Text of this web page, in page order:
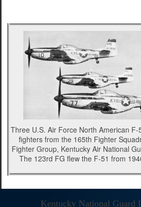
Three U.S. Air Force North American F-
fighters from the 165th Fighter
Fighter Group, Kentucky Air National
The 123rd FG flew the F-51 from
Kentucky National Guard